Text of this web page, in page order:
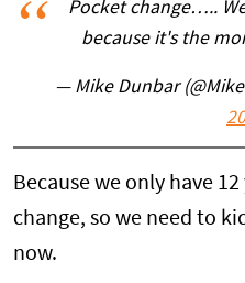
Pocket change…..
because it's the
— Mike Dunbar
Because we only have
change, so we need to
now.